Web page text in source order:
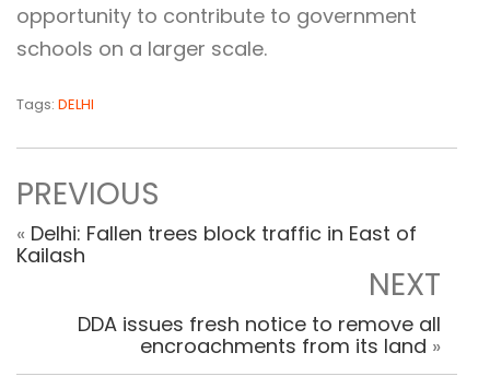
opportunity to contribute to government
schools on a larger scale.
Tags: DELHI
PREVIOUS
« Delhi: Fallen trees block traffic in East of
Kailash
NEXT
DDA issues fresh notice to remove all
encroachments from its land »